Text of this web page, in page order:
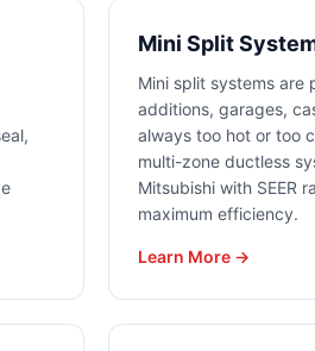
Mini Split
Mini split systems are
additions, garages,
always too hot or too
multi-zone ductless
Mitsubishi with SEER
maximum efficiency.
Learn More →